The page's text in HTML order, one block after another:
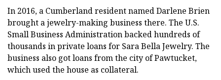
In 2016, a Cumberland resident named Darlene Brien
brought a jewelry-making business there. The U.S.
Small Business Administration backed hundreds of
thousands in private loans for Sara Bella Jewelry. The
business also got loans from the city of Pawtucket,
which used the house as collateral.